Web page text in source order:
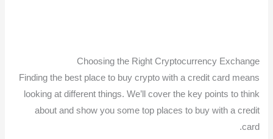
Choosing the Right Cryptocurrency Exchange
Finding the best place to buy crypto with a credit card means
looking at different things. We’ll cover the key points to think
about and show you some top places to buy with a credit
card.